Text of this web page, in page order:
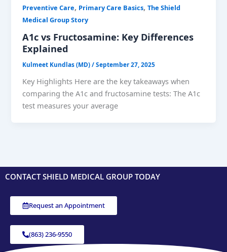
Preventive Care, Primary Care Basics,The Shield
Medical Group Story
A1c vs Fructosamine: Key Differences
Explained
Kulmeet Kundlas (MD)/September 27, 2025
Key Highlights Here are the key takeaways when
comparing the A1c and fructosamine tests: The A1c
test measures your average
CONTACT SHIELD MEDICAL GROUP TODAY
Request an Appointment
(863) 236-9550